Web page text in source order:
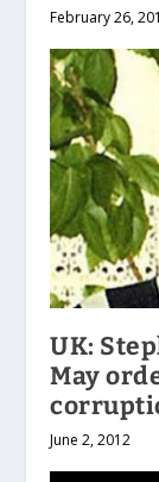
February 26,
UK:
May
June 2, 2012